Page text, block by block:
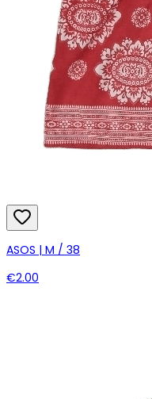
ASOS | M / 38
€2.00